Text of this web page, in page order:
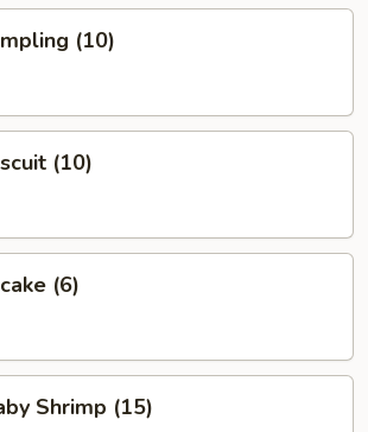
(10)
(10)
(6)
Shrimp (15)